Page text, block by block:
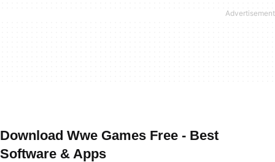
Download Wwe Games Free - Best
Software & Apps